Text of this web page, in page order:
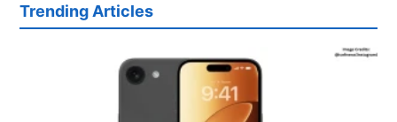
Trending Articles